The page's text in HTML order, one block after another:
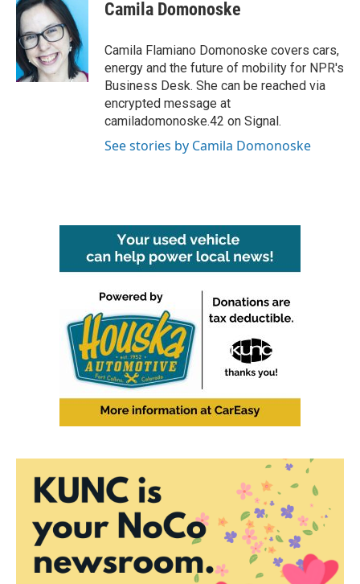
b
o
o
k
t
e
r
e
d
I
n
Camila Domonoske
Camila Flamiano Domonoske covers cars,
energy and the future of mobility for NPR's
Business Desk. She can be reached via
encrypted message at
camiladomonoske.42 on Signal.
See stories by Camila Domonoske